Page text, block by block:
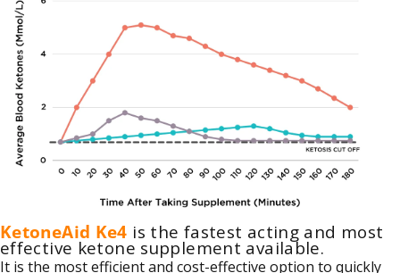
KetoneAid Ke4 is the fastest acting and most
effective ketone supplement available.
It is the most efficient and cost-effective option to quickly